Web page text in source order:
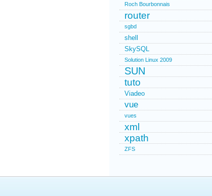
Roch Bourbonnais
router
sgbd
shell
SkySQL
Solution Linux 2009
SUN
tuto
Viadeo
vue
vues
xml
xpath
ZFS